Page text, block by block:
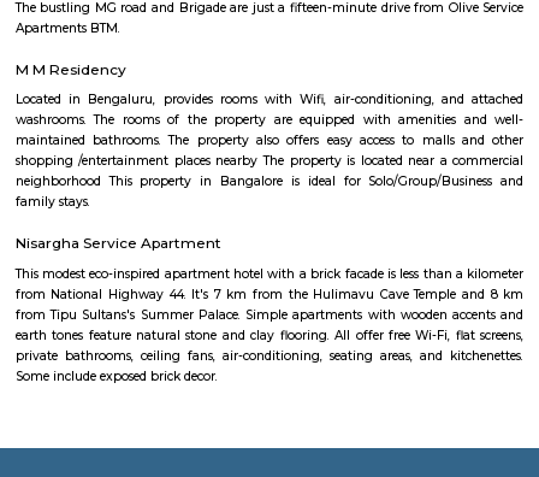
Kannada actor and politician Ambareesh, playwright and actor
former Karnataka Chief Minister H. D. Kumaraswamy, former
Javagal Srinath and Gunduppa Vishwanath, actor Sudeep and actress
home to the famous Aurbindo Ashram, branch of the original
Puducherry. The serene atmosphere the ashram offers in the middle of
attracts number of people to this ashram for mediation. Eateries in JP
Main Hotel, Aurick boutique hotel, Barbeque Nation, Inchara,
Refreshments, Vinayaka Cafe, Tacobell. Educational institutes in JP
Education Trust School, St. Paul's English School
Padmanabha Nagar
Padmanabha Nagar is a serene and well-established residential